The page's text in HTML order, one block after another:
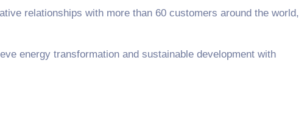
relationships with more than 60 customers around the world,
energy transformation and sustainable development with